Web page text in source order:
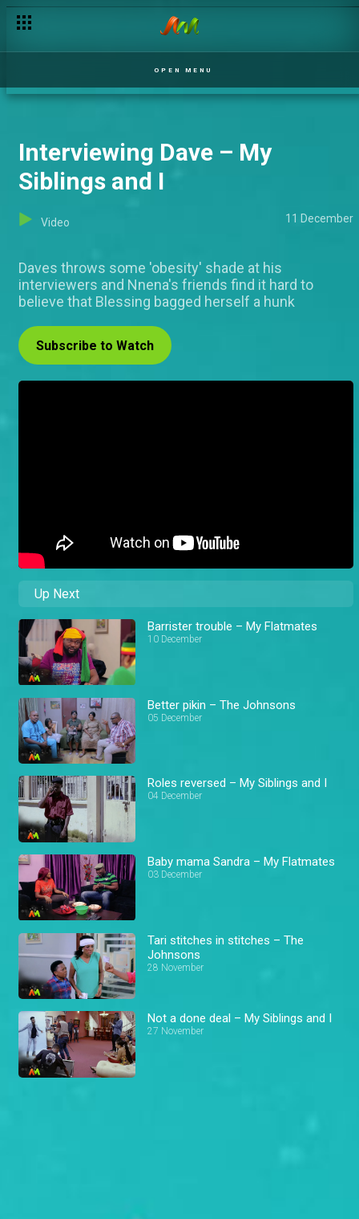
OPEN MENU
Interviewing Dave – My
Siblings and I
Video 11 December
Daves throws some 'obesity' shade at his
interviewers and Nnena's friends find it hard to
believe that Blessing bagged herself a hunk
Subscribe to Watch
Up Next
Barrister trouble – My Flatmates
10 December
Better pikin – The Johnsons
05 December
Roles reversed – My Siblings and I
04 December
Baby mama Sandra – My Flatmates
03 December
Tari stitches in stitches – The
Johnsons
28 November
Not a done deal – My Siblings and I
27 November